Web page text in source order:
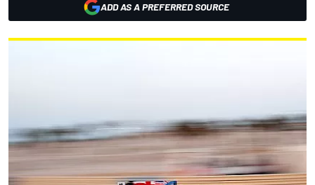
ADD AS A PREFERRED SOURCE